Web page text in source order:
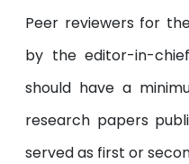
Peer reviewers for
by the editor-in-
should have a
research papers
served as first or